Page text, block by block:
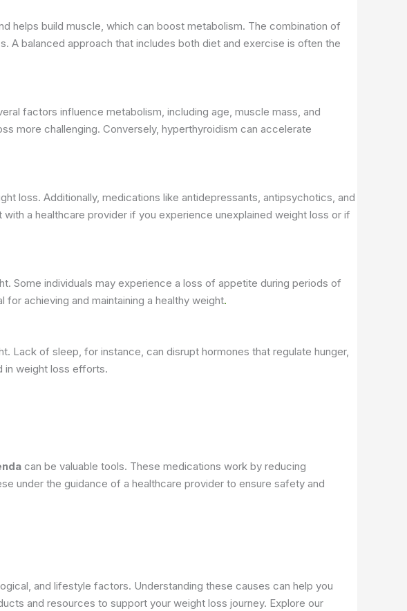
helps build muscle, which can boost metabolism. The combination of
A balanced approach that includes both diet and exercise is often the
factors influence metabolism, including age, muscle mass, and
more challenging. Conversely, hyperthyroidism can accelerate
loss. Additionally, medications like antidepressants, antipsychotics, and
a healthcare provider if you experience unexplained weight loss or if
Some individuals may experience a loss of appetite during periods of
achieving and maintaining a healthy weight.
Lack of sleep, for instance, can disrupt hormones that regulate hunger,
in weight loss efforts.
can be valuable tools. These medications work by reducing
under the guidance of a healthcare provider to ensure safety and
and lifestyle factors. Understanding these causes can help you
and resources to support your weight loss journey. Explore our